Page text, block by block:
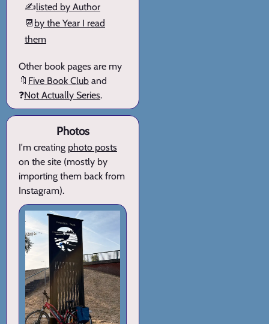
✍️listed by Author
📆 by the Year I read
them
Other book pages are my
🔖 Five Book Club and
❓Not Actually Series.
Photos
I'm creating photo posts
on the site (mostly by
importing them back from
Instagram).